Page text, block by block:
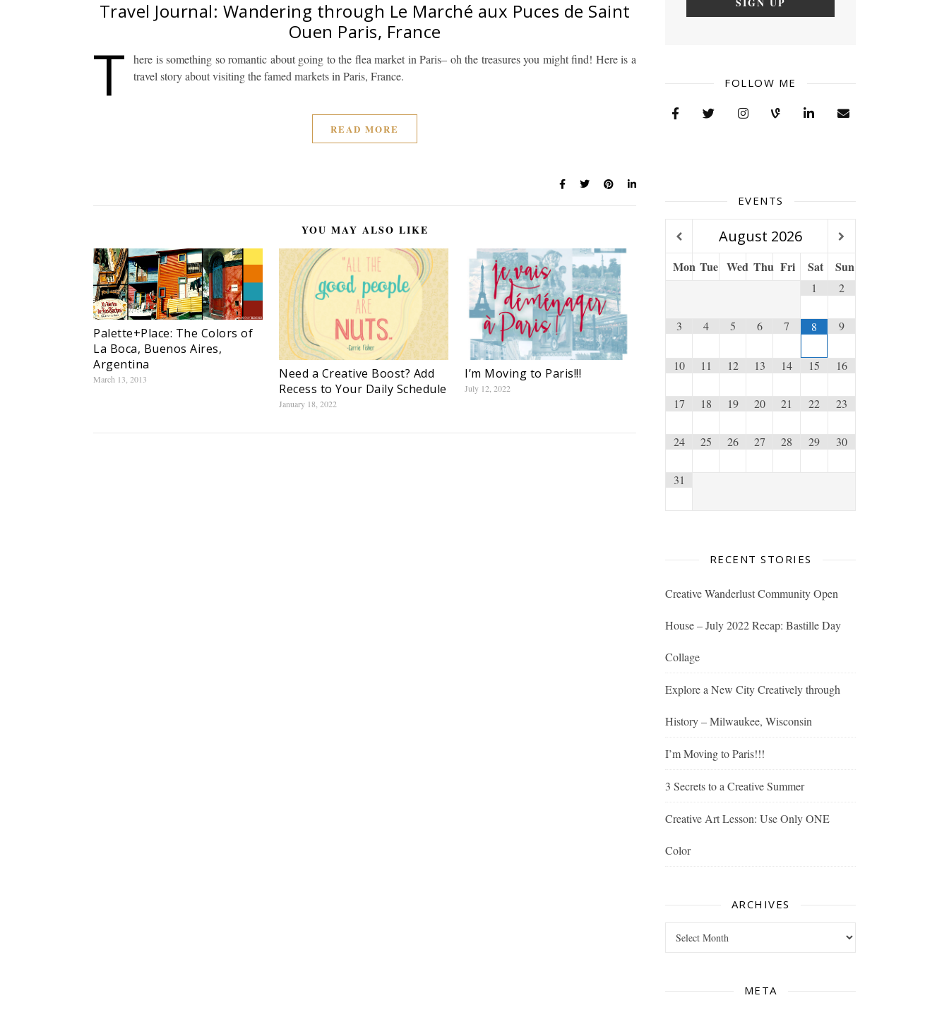
Travel Journal: Wandering through Le Marché aux Puces de Saint
Ouen Paris, France
T
here is something so romantic about going to the flea market in Paris– oh the treasures you might find! Here is a
travel story about visiting the famed markets in Paris, France.
READ MORE
YOU MAY ALSO LIKE
Palette+Place: The Colors of
La Boca, Buenos Aires,
Argentina
March 13, 2013
Need a Creative Boost? Add
Recess to Your Daily Schedule
January 18, 2022
I’m Moving to Paris!!!
July 12, 2022
FOLLOW ME
EVENTS
August 2026
Mon Tue Wed Thu Fri Sat Sun
1 2
3 4 5 6 7 8 9
10 11 12 13 14 15 16
17 18 19 20 21 22 23
24 25 26 27 28 29 30
31
RECENT STORIES
Creative Wanderlust Community Open
House – July 2022 Recap: Bastille Day
Collage
Explore a New City Creatively through
History – Milwaukee, Wisconsin
I’m Moving to Paris!!!
3 Secrets to a Creative Summer
Creative Art Lesson: Use Only ONE
Color
ARCHIVES
META